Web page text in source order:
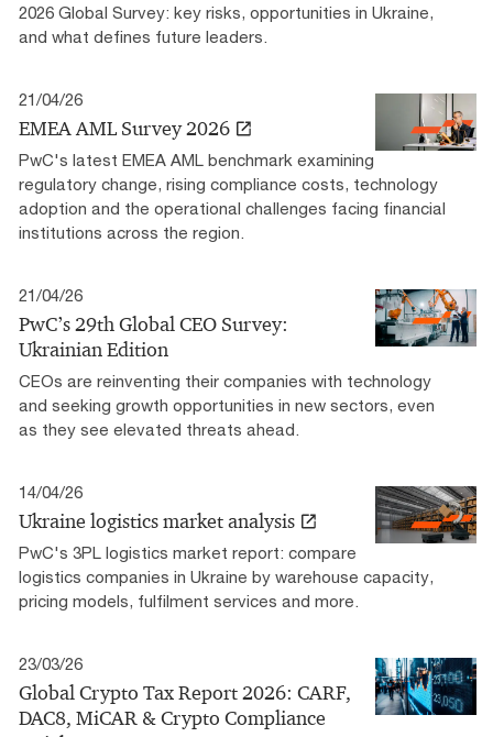
2026 Global Survey: key risks, opportunities in Ukraine,
and what defines future leaders.
21/04/26
EMEA AML Survey 2026
PwC's latest EMEA AML benchmark examining
regulatory change, rising compliance costs, technology
adoption and the operational challenges facing financial
institutions across the region.
21/04/26
PwC’s 29th Global CEO Survey:
Ukrainian Edition
CEOs are reinventing their companies with technology
and seeking growth opportunities in new sectors, even
as they see elevated threats ahead.
14/04/26
Ukraine logistics market analysis
PwC's 3PL logistics market report: compare
logistics companies in Ukraine by warehouse capacity,
pricing models, fulfilment services and more.
23/03/26
Global Crypto Tax Report 2026: CARF,
DAC8, MiCAR & Crypto Compliance